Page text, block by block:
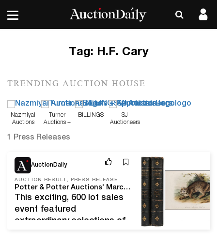
Tag: H.F. Cary
TRENDING AUCTION HOUSE
Nazmiyal
Auctions
Turner
Auctions +
BILLINGS
SJ
Auctioneers
1 Press Releases
AuctionDaily
AUCTION RESULT, PRESS RELEASE
Potter & Potter Auctions' March, 2021 Fine Books and Manuscripts Sale A Cover To Cover Success At Over $510,000 With A 96% Sell-Through Rate.
This exciting, 600 lot sales
event featured
extraordinary selections of